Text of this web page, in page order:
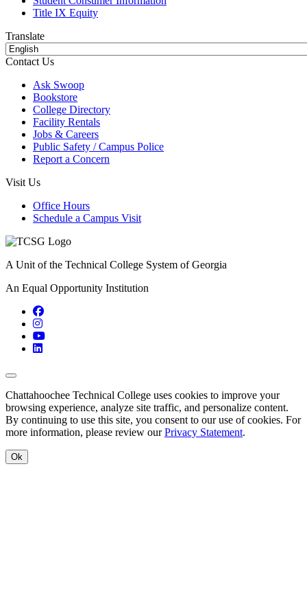
Title IX Equity
Translate
Contact Us
Ask Swoop
Bookstore
College Directory
Facility Rentals
Jobs & Careers
Public Safety / Campus Police
Report a Concern
Visit Us
Office Hours
Schedule a Campus Visit
A Unit of the Technical College System of Georgia
An Equal Opportunity Institution
Facebook
Instagram
YouTube
LinkedIn
Back to Top
Chattahoochee Technical College uses cookies to improve your
browsing experience, analyze site traffic, and personalize content.
By continuing to use this site, you consent to our use of cookies. For
more information, please review ourPrivacy Statement.
Ok